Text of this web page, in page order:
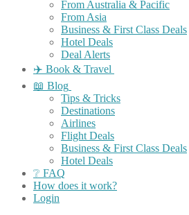
From Australia & Pacific
From Asia
Business & First Class Deals
Hotel Deals
Deal Alerts
✈️ Book & Travel
📖 Blog
Tips & Tricks
Destinations
Airlines
Flight Deals
Business & First Class Deals
Hotel Deals
❔ FAQ
How does it work?
Login